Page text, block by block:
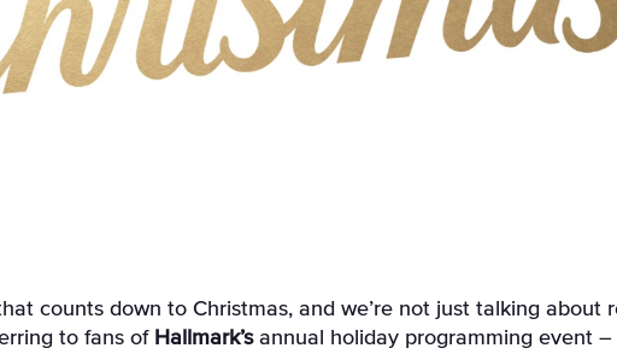
to fans of Hallmark’sannual holiday programming event –